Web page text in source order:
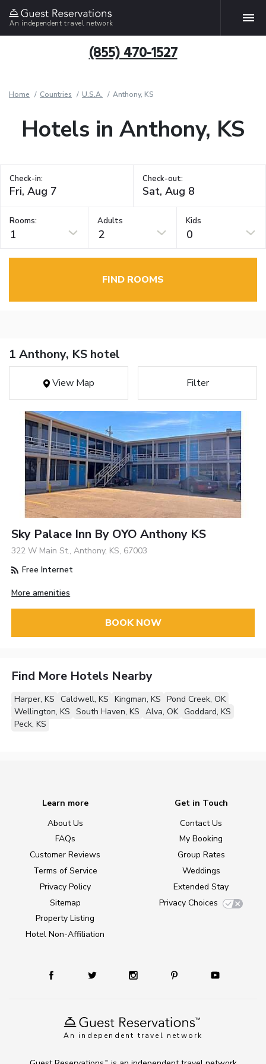
An independent travel network
(855) 470-1527
Home Countries U.S.A. Anthony, KS
Hotels in Anthony, KS
Check-in: Check-out:
Rooms:
1
Adults
2
Kids
0
FIND ROOMS
1 Anthony, KS hotel
View Map Filter
Sky Palace Inn By OYO Anthony KS
322 W Main St., Anthony, KS, 67003
Free Internet
More amenities
BOOK NOW
Find More Hotels Nearby
Harper, KS Caldwell, KS Kingman, KS Pond Creek, OK
Wellington, KS South Haven, KS Alva, OK Goddard, KS
Peck, KS
An independent travel network
Learn more
About Us
FAQs
Customer Reviews
Terms of Service
Privacy Policy
Sitemap
Property Listing
Hotel Non-Affiliation
Get in Touch
Contact Us
My Booking
Group Rates
Weddings
Extended Stay
Privacy Choices
TM